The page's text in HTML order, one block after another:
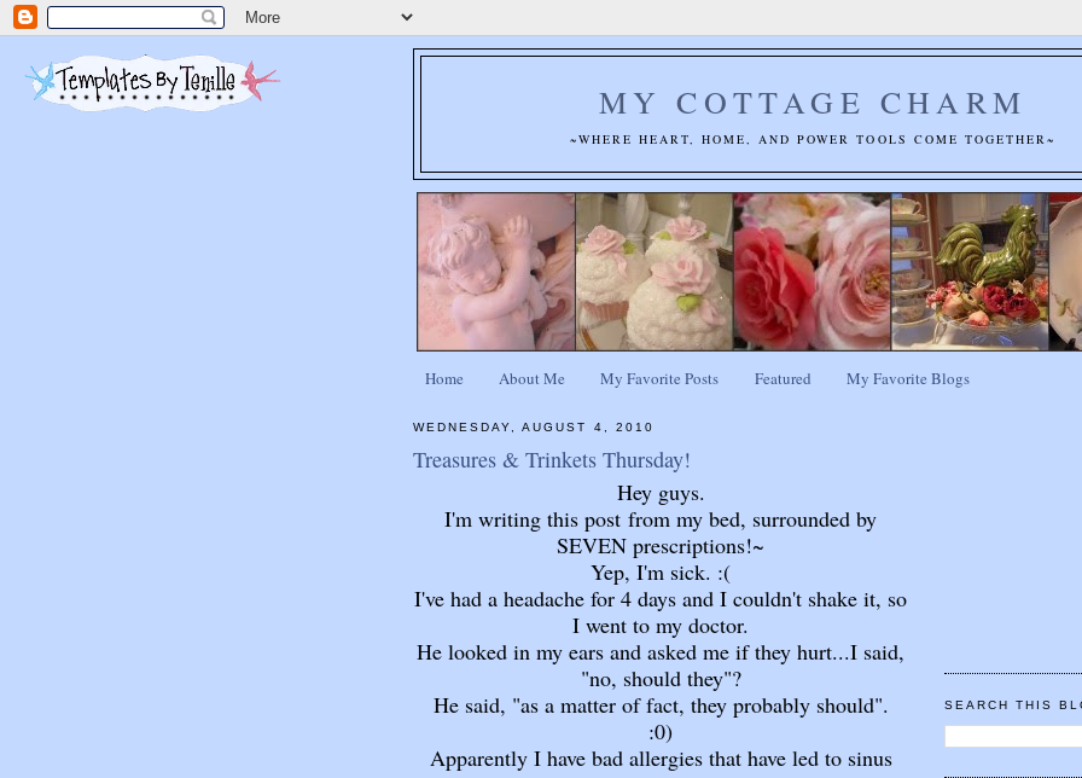
MY COTTAGE CHARM
~WHERE HEART, HOME, AND POWER TOOLS COME TOGETHER~
Home About Me My Favorite Posts Featured My Favorite Blogs
WEDNESDAY, AUGUST 4, 2010
Treasures & Trinkets Thursday!
Hey guys.
I'm writing this post from my bed, surrounded by
SEVEN prescriptions!~
Yep, I'm sick. :(
I've had a headache for 4 days and I couldn't shake it, so
I went to my doctor.
He looked in my ears and asked me if they hurt...I said,
"no, should they"?
He said, "as a matter of fact, they probably should".
:0)
Apparently I have bad allergies that have led to sinus
SEARCH THIS